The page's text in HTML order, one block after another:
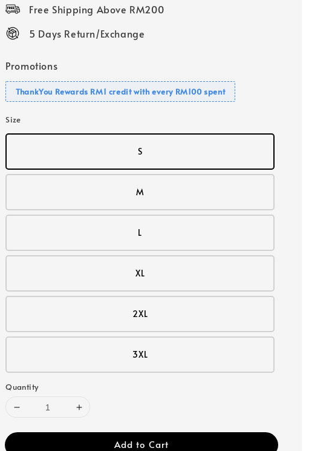
Free Shipping Above RM200
5 Days Return/Exchange
Promotions
ThankYou Rewards RM1 credit with every RM100 spent
Size
S
M
L
XL
2XL
3XL
Quantity
Add to Cart